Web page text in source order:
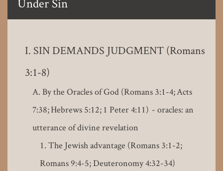
SIN DEMANDS JUDGMENT (Romans
3:1-8)
By the Oracles of God (Romans 3:1-4; Acts
7:38; Hebrews 5:12; 1 Peter 4:11) - oracles: an
utterance of divine revelation
The Jewish advantage (Romans 3:1-2;
Romans 9:4-5; Deuteronomy 4:32-34)